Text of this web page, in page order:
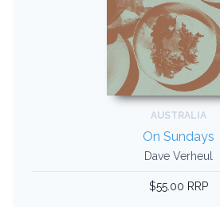
AUSTRALIA
On Sundays
Dave Verheul
$55.00 RRP